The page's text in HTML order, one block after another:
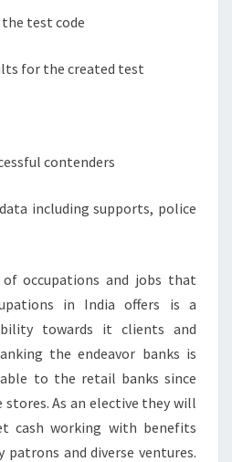
test code
for the created test
contenders
including supports, police
occupations and jobs that
in India offers is a
towards it clients and
the endeavor banks is
to the retail banks since
As an elective they will
cash working with benefits
patrons and diverse ventures.